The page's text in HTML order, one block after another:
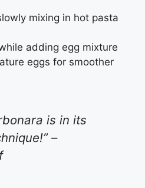
mixing in hot pasta
adding egg mixture
eggs for smoother
is in its
–